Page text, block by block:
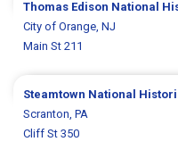
Thomas Edison National
City of Orange, NJ
Main St 211
Steamtown National
Scranton, PA
Cliff St 350